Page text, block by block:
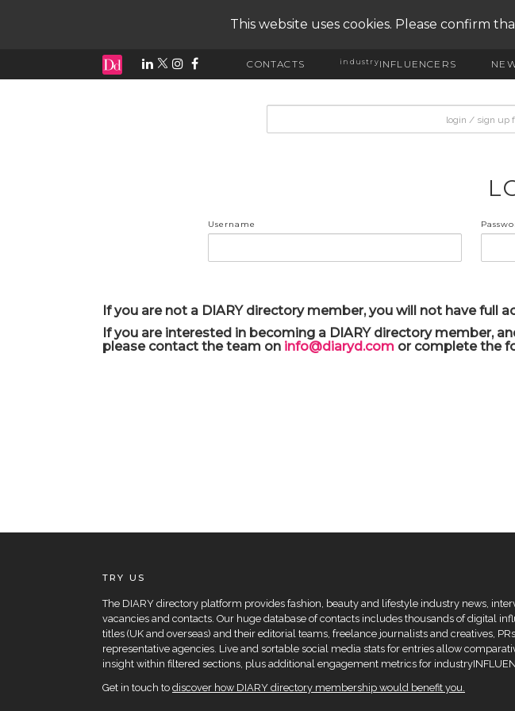
This website uses cookies. Please confirm
CONTACTS industryINFLUENCERS
Username
If you are not a DIARY directory member, you will not have full
If you are interested in becoming a DIARY directory member,
please contact the team on info@diaryd.com or complete the
TRY US
The DIARY directory platform provides fashion, beauty and lifestyle industry news,
vacancies and contacts. Our huge database of contacts includes thousands of digital
titles (UK and overseas) and their editorial teams, freelance journalists and creatives,
representative agencies. Live and sortable social media stats for entries allow
insight within filtered sections, plus additional engagement metrics for
Get in touch to discover how DIARY directory membership would benefit you.